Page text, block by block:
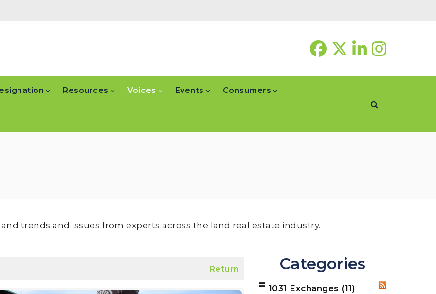
Resources Voices Events Consumers
trends and issues from experts across the land real estate industry.
Return Categories
RSS
1031 Exchanges (11)